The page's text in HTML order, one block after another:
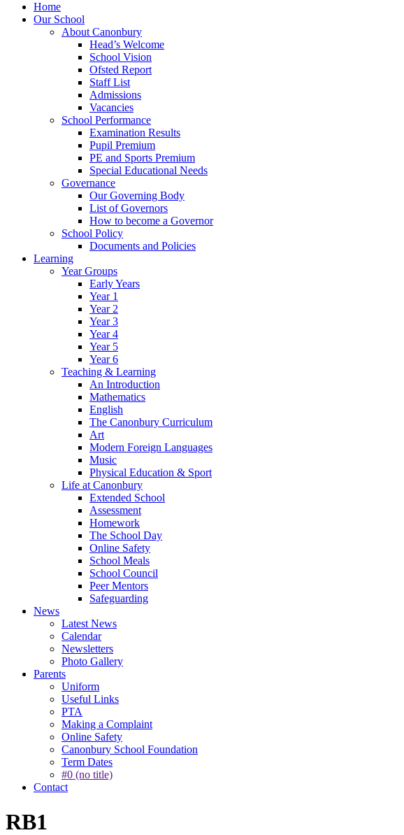
Home
Our School
About Canonbury
Head’s Welcome
School Vision
Ofsted Report
Staff List
Admissions
Vacancies
School Performance
Examination Results
Pupil Premium
PE and Sports Premium
Special Educational Needs
Governance
Our Governing Body
List of Governors
How to become a Governor
School Policy
Documents and Policies
Learning
Year Groups
Early Years
Year 1
Year 2
Year 3
Year 4
Year 5
Year 6
Teaching & Learning
An Introduction
Mathematics
English
The Canonbury Curriculum
Art
Modern Foreign Languages
Music
Physical Education & Sport
Life at Canonbury
Extended School
Assessment
Homework
The School Day
Online Safety
School Meals
School Council
Peer Mentors
Safeguarding
News
Latest News
Calendar
Newsletters
Photo Gallery
Parents
Uniform
Useful Links
PTA
Making a Complaint
Online Safety
Canonbury School Foundation
Term Dates
#0 (no title)
Contact
RB1